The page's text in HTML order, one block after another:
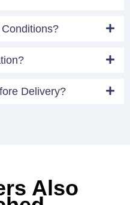
Delivery?
Also